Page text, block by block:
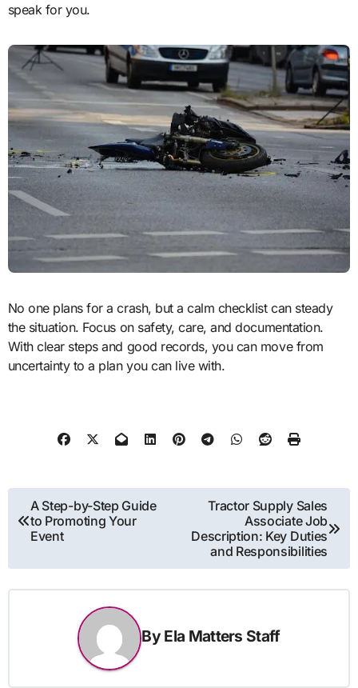
speak for you.
No one plans for a crash, but a calm checklist can steady
the situation. Focus on safety, care, and documentation.
With clear steps and good records, you can move from
uncertainty to a plan you can live with.
Post
navigation
A Step-by-Step Guide
to Promoting Your
Event
Tractor Supply Sales
Associate Job
Description: Key Duties
and Responsibilities
By Ela Matters Staff